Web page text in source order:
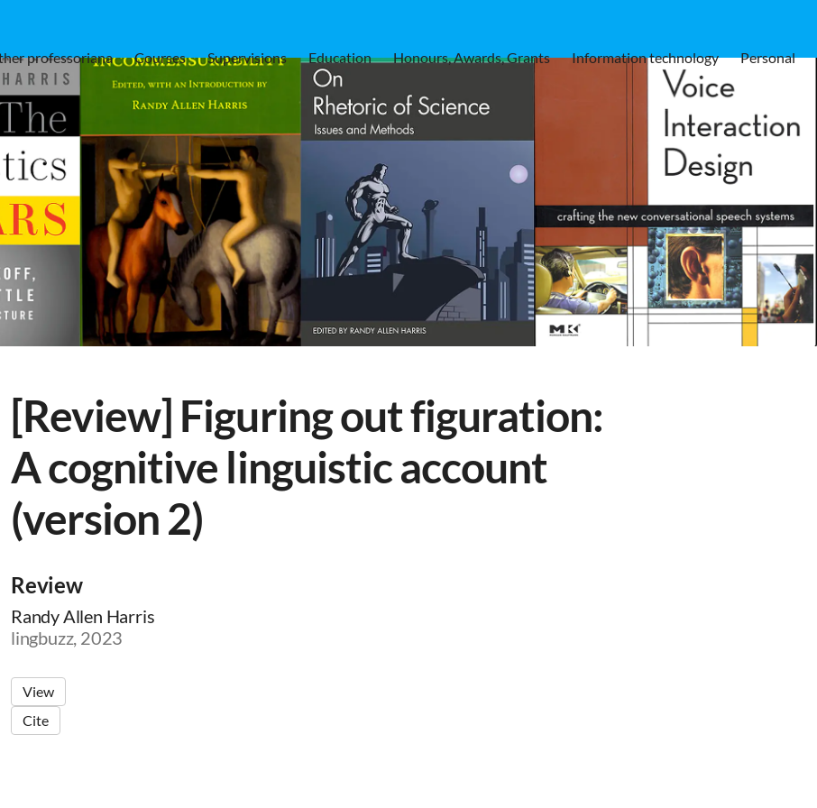
professoriana Courses Supervisions Education Honours, Awards, Grants Information technology Personal
[Review] Figuring out figuration:
A cognitive linguistic account
(version 2)
Review
Randy Allen Harris
lingbuzz, 2023
View
Cite